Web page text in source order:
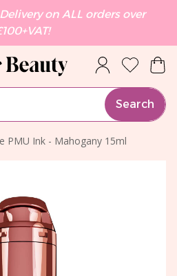
on ALL orders over
Search
PMU Ink - Mahogany 15ml